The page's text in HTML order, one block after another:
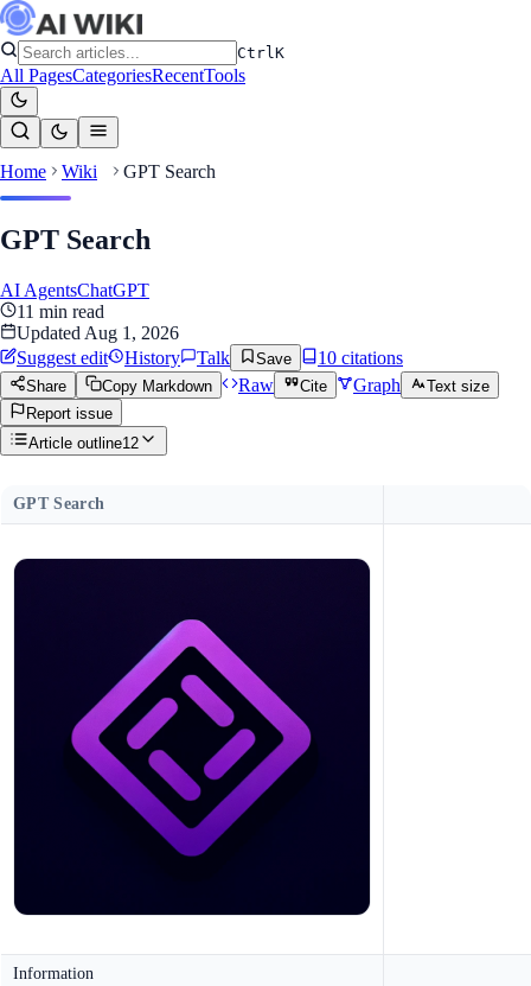
CtrlK
All PagesCategoriesRecentTools
Home Wiki GPT Search
GPT Search
AI AgentsChatGPT
11 min read
Updated Aug 1, 2026
Suggest edit
History Talk Save 10 citations
Share Copy Markdown Raw Cite Graph
Text size
Report issue
Article outline12
GPT Search
Information